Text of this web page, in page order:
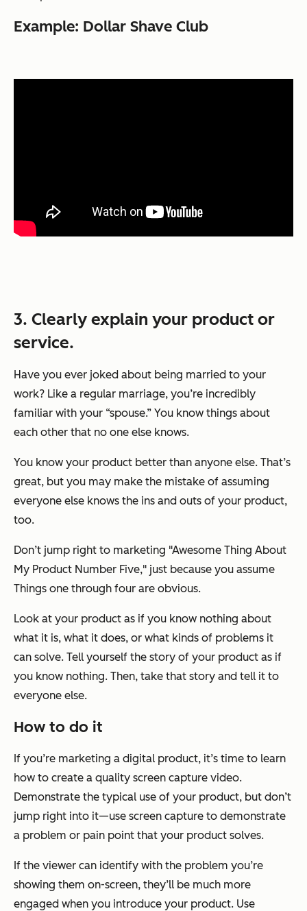
Example: Dollar Shave Club
3. Clearly explain your product or
service.
Have you ever joked about being married to your
work? Like a regular marriage, you’re incredibly
familiar with your “spouse.” You know things about
each other that no one else knows.
You know your product better than anyone else. That’s
great, but you may make the mistake of assuming
everyone else knows the ins and outs of your product,
too.
Don’t jump right to marketing "Awesome Thing About
My Product Number Five," just because you assume
Things one through four are obvious.
Look at your product as if you know nothing about
what it is, what it does, or what kinds of problems it
can solve. Tell yourself the story of your product as if
you know nothing. Then, take that story and tell it to
everyone else.
How to do it
If you’re marketing a digital product, it’s time to learn
how to create a quality screen capture video.
Demonstrate the typical use of your product, but don’t
jump right into it—use screen capture to demonstrate
a problem or pain point that your product solves.
If the viewer can identify with the problem you’re
showing them on-screen, they’ll be much more
engaged when you introduce your product. Use